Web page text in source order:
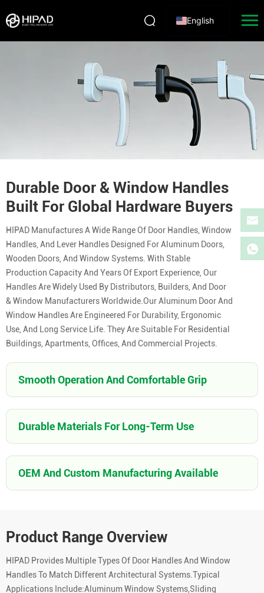
English
Durable Door & Window Handles
Built For Global Hardware Buyers
HIPAD Manufactures A Wide Range Of Door Handles, Window
Handles, And Lever Handles Designed For Aluminum Doors,
Wooden Doors, And Window Systems. With Stable
Production Capacity And Years Of Export Experience, Our
Handles Are Widely Used By Distributors, Builders, And Door
& Window Manufacturers Worldwide.Our Aluminum Door And
Window Handles Are Engineered For Durability, Ergonomic
Use, And Long Service Life. They Are Suitable For Residential
Buildings, Apartments, Offices, And Commercial Projects.
Smooth Operation And Comfortable Grip
Durable Materials For Long-Term Use
OEM And Custom Manufacturing Available
Product Range Overview
HIPAD Provides Multiple Types Of Door Handles And Window
Handles To Match Different Architectural Systems.Typical
Applications Include:Aluminum Window Systems,Sliding